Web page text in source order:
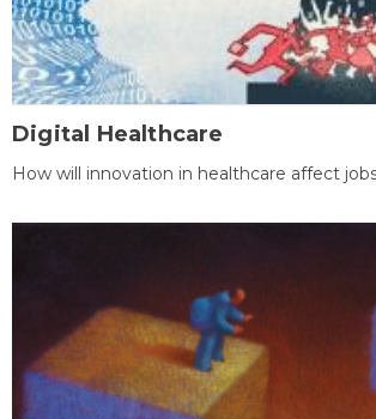
Digital Healthcare
How will innovation in healthcare affect